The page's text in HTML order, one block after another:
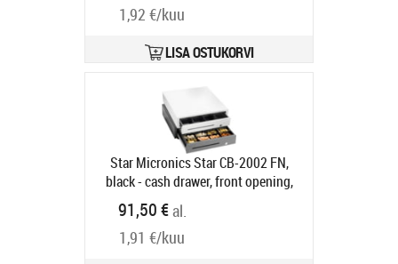
Tarneaeg 7-9 tp
1,92 €/kuu
LISA OSTUKORVI
Star Micronics Star CB-2002 FN,
black - cash drawer, front opening,
dimensions (WxHxD):
410x114x415mm, insert: 4 note
compartments (horizontal), 8 coin
91,50 €al.
1,91 €/kuu